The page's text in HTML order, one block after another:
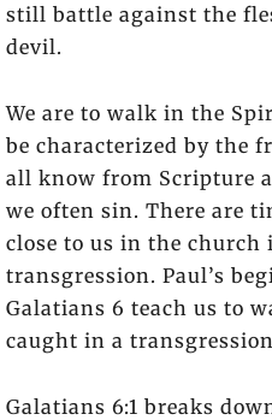
still battle against the
devil.
We are to walk in the
be characterized by the
all know from Scripture
we often sin. There are
close to us in the church
transgression. Paul’s
Galatians 6 teach us to
caught in a
Galatians 6:1 breaks